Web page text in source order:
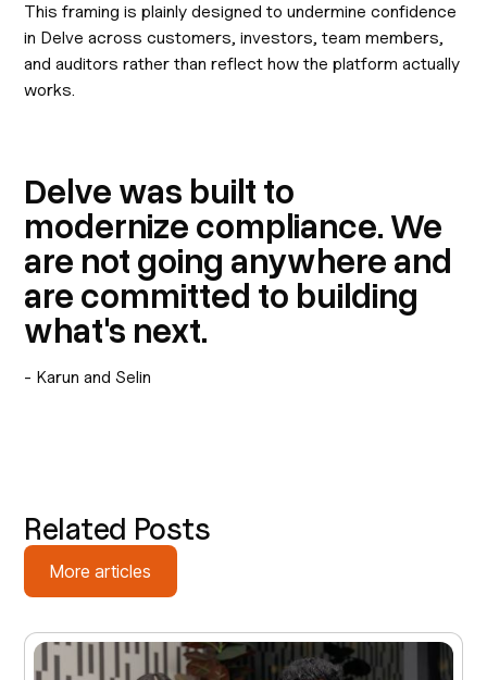
This framing is plainly designed to undermine confidence
in Delve across customers, investors, team members,
and auditors rather than reflect how the platform actually
works.
Delve was built to
modernize compliance. We
are not going anywhere and
are committed to building
what's next.
- Karun and Selin
Related Posts
More articles